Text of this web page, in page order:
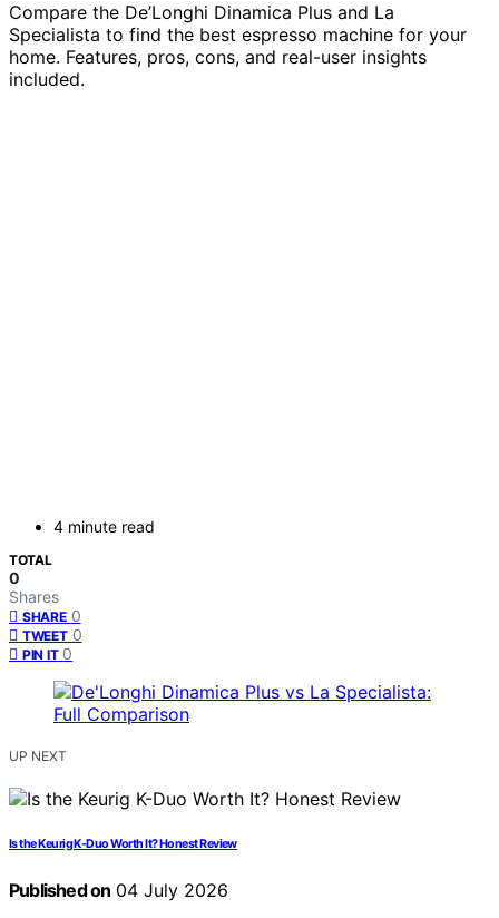
Compare the De’Longhi Dinamica Plus and La
Specialista to find the best espresso machine for your
home. Features, pros, cons, and real-user insights
included.
4 minute read
TOTAL
0
Shares
SHARE 0
TWEET 0
PIN IT 0
UP NEXT
Is the Keurig K-Duo Worth It? Honest Review
Published on 04 July 2026